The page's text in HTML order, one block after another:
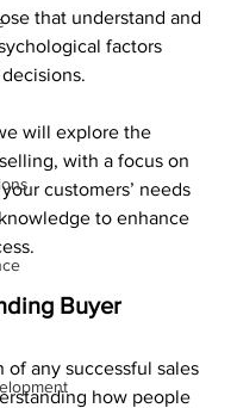
that understand and
factors
will explore the
with a focus on
customers’ needs
to enhance
Buyer
of any successful sales
how people